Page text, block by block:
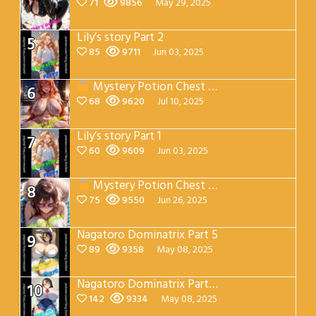
5 Lily’s story Part 2
85 9711 Jun 03, 2025
6 Mystery Potion Chest Part 7
68 9620 Jul 10, 2025
7 Lily’s story Part 1
60 9609 Jun 03, 2025
8 Mystery Potion Chest Part 4
75 9550 Jun 26, 2025
9 Nagatoro Dominatrix Part 5
89 9358 May 08, 2025
10 Nagatoro Dominatrix Part 4
142 9334 May 08, 2025